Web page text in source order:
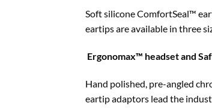
Soft silicone ComfortSeal™
eartips are available in three
Ergonomax™ headset and
Hand polished, pre-angled
eartip adaptors lead the